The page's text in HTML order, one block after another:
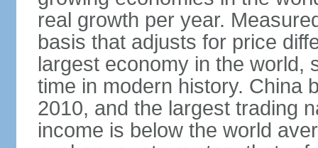
real growth per year.
basis that adjusts for price
largest economy in the world,
time in modern history. China
2010, and the largest trading
income is below the world